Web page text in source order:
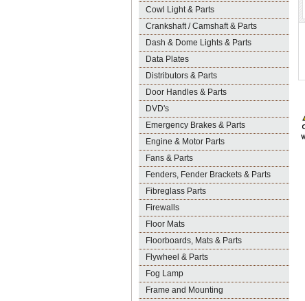
Cowl Light & Parts
Crankshaft / Camshaft & Parts
Dash & Dome Lights & Parts
Data Plates
Distributors & Parts
Door Handles & Parts
DVD's
Emergency Brakes & Parts
Engine & Motor Parts
Fans & Parts
Fenders, Fender Brackets & Parts
Fibreglass Parts
Firewalls
Floor Mats
Floorboards, Mats & Parts
Flywheel & Parts
Fog Lamp
Frame and Mounting